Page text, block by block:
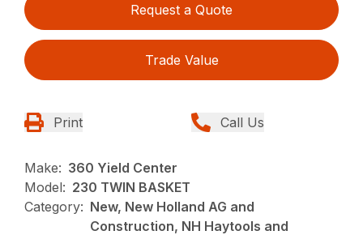
Request a Quote
Trade Value
Print Call Us
Make: 360 Yield Center
Model: 230 TWIN BASKET
Category: New, New Holland AG and
Construction, NH Haytools and